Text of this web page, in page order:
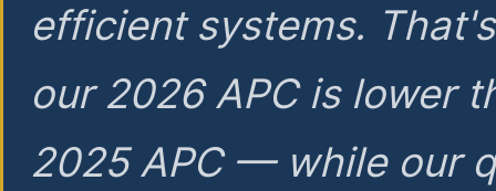
efficient systems.
our 2026 APC is lower
2025 APC — while our